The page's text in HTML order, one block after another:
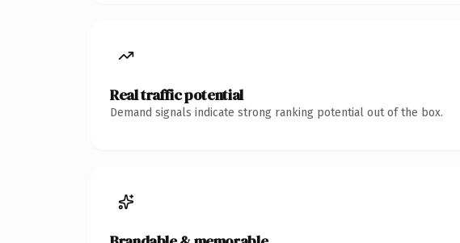
Real traffic potential
Demand signals indicate strong ranking potential out of the box.